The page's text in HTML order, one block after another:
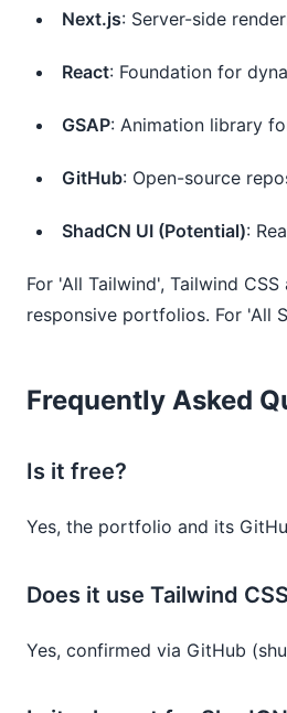
Next.js: Server-side
React: Foundation for
GSAP: Animation library
GitHub: Open-source
ShadCN UI (Potential):
For 'All Tailwind', Tailwind
responsive portfolios. For 'All
Frequently Asked
Is it free?
Yes, the portfolio and its
Does it use Tailwind
Yes, confirmed via GitHub